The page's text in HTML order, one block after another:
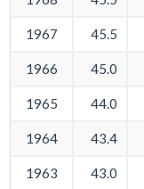
1967 45.5
1966 45.0
1965 44.0
1964 43.4
1963 43.0